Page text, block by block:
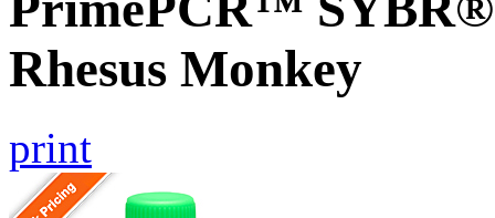
Rhesus Monkey
print